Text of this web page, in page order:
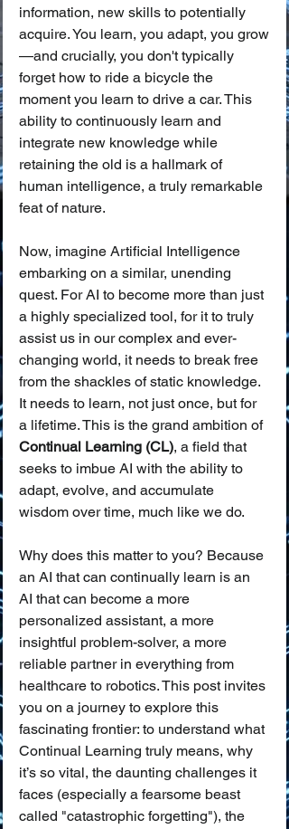
information, new skills to potentially
acquire. You learn, you adapt, you grow
—and crucially, you don't typically
forget how to ride a bicycle the
moment you learn to drive a car. This
ability to continuously learn and
integrate new knowledge while
retaining the old is a hallmark of
human intelligence, a truly remarkable
feat of nature.
Now, imagine Artificial Intelligence
embarking on a similar, unending
quest. For AI to become more than just
a highly specialized tool, for it to truly
assist us in our complex and ever-
changing world, it needs to break free
from the shackles of static knowledge.
It needs to learn, not just once, but for
a lifetime. This is the grand ambition of
Continual Learning (CL), a field that
seeks to imbue AI with the ability to
adapt, evolve, and accumulate
wisdom over time, much like we do.
Why does this matter to you? Because
an AI that can continually learn is an
AI that can become a more
personalized assistant, a more
insightful problem-solver, a more
reliable partner in everything from
healthcare to robotics. This post invites
you on a journey to explore this
fascinating frontier: to understand what
Continual Learning truly means, why
it’s so vital, the daunting challenges it
faces (especially a fearsome beast
called "catastrophic forgetting"), the